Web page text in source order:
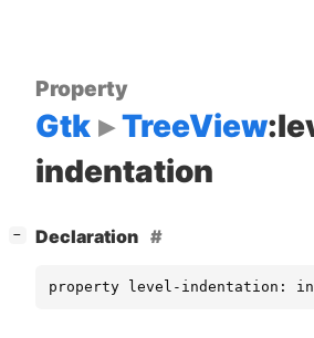
Property
Gtk TreeView
indentation
− Declaration
property level-indentation: